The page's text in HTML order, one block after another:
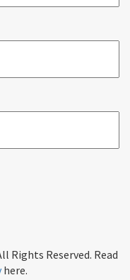
Rights Reserved. Read
here.